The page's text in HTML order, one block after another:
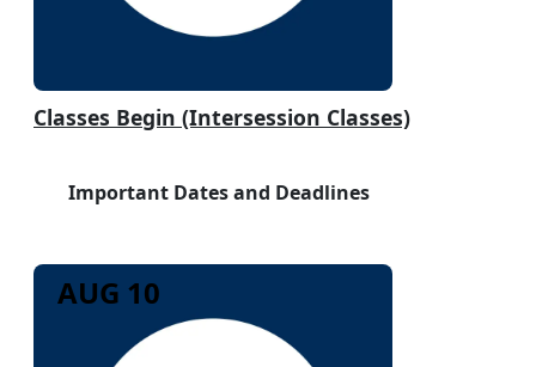
Classes Begin (Intersession Classes)
Important Dates and Deadlines
AUG 10